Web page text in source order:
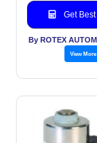
Get
By ROTEX
View More